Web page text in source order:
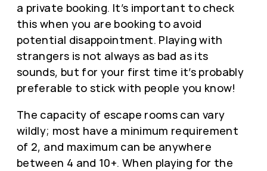
a private booking. It’s important to check
this when you are booking to avoid
potential disappointment. Playing with
strangers is not always as bad as its
sounds, but for your first time it’s probably
preferable to stick with people you know!
The capacity of escape rooms can vary
wildly; most have a minimum requirement
of 2, and maximum can be anywhere
between 4 and 10+. When playing for the